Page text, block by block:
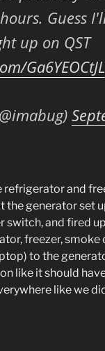
Guess
up on QST
Ga6YEOCtJL
refrigerator and
the generator set
and fired
freezer,
to the
like it should
like we